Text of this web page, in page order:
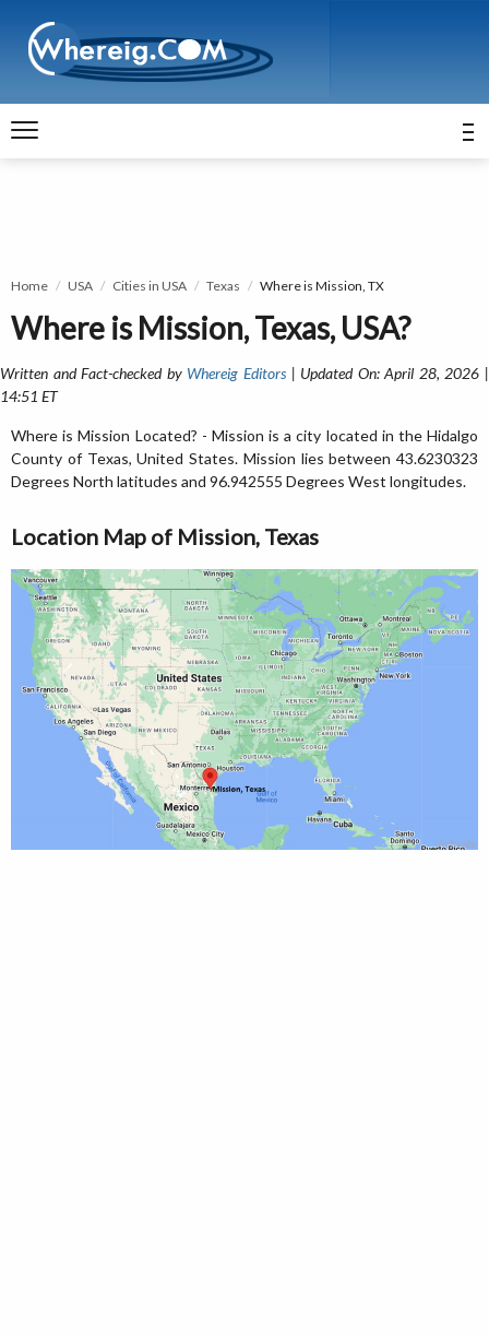
Home USA Cities in USA Texas Where is Mission, TX
Where is Mission, Texas, USA?
Written and Fact-checked by Whereig Editors| Updated On: April 28, 2026 |
14:51 ET
Where is Mission Located? - Mission is a city located in the Hidalgo
County of Texas, United States. Mission lies between 43.6230323
Degrees North latitudes and 96.942555 Degrees West longitudes.
Location Map of Mission, Texas